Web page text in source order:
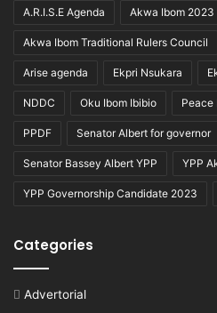
A.R.I.S.E Agenda Akwa Ibom 2023
Akwa Ibom Traditional Rulers Council
Arise agenda Ekpri Nsukara
NDDC Oku Ibom Ibibio Peace
PPDF Senator Albert for governor
Senator Bassey Albert YPP YPP
YPP Governorship Candidate 2023
Categories
Advertorial